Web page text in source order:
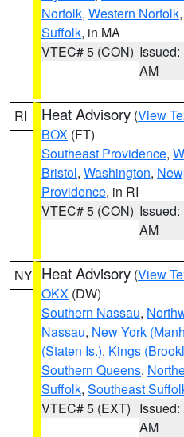
Norfolk, Western Norfolk,
Suffolk, in MA
VTEC# 5 (CON) Issued:
AM
RI Heat Advisory (View
BOX (FT)
Southeast Providence,
Bristol, Washington,
Providence, in RI
VTEC# 5 (CON) Issued:
AM
NY Heat Advisory (View
OKX (DW)
Southern Nassau,
Nassau, New York
(Staten Is.), Kings
Southern Queens,
Suffolk, Southeast
VTEC# 5 (EXT) Issued:
AM